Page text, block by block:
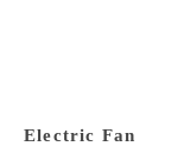
Electric Fan